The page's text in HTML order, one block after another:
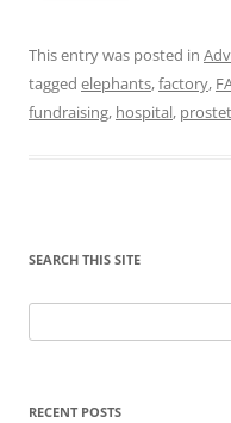
This entry was posted in
tagged elephants,factory,
fundraising, hospital,
SEARCH THIS SITE
for:
RECENT POSTS